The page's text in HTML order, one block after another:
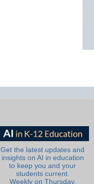
Get the latest updates and
insights on AI in education
to keep you and your
students current.
Weekly on Thursday.